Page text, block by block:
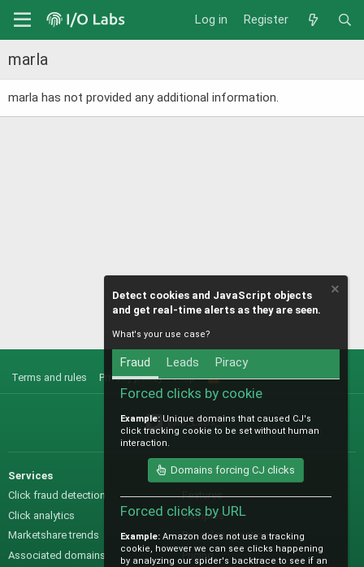
Log in Register
marla
marla has not provided any additional information.
Terms and rules Privacy policy Help
S
@IO_Labs_
Services
Click fraud detection
Click analytics
Marketshare trends
Associated domains
Sales
Features
Samples
Pre-sales questions
Pricing
Detect cookies and JavaScript objects
and get real-time alerts as they are seen.
What's your use case?
Fraud Leads Piracy
Forced clicks by cookie
Example: Unique domains that caused CJ's
click tracking cookie to be set without human
interaction.
Domains forcing CJ clicks
Forced clicks by URL
Example: Amazon does not use a tracking
cookie, however we can see clicks happening
by analyzing our spider's backtrace to see if an